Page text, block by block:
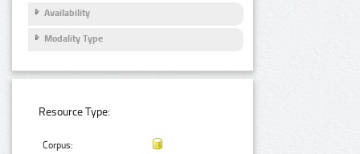
Availability
Modality Type
Resource Type:
Corpus: